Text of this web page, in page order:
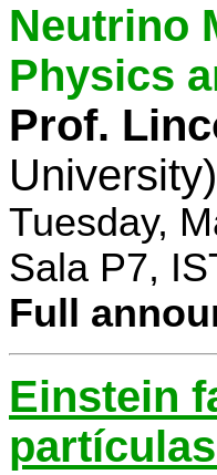
Neutrino
Physics
Prof.
University)
Tuesday,
Sala P7,
Full
Einstein